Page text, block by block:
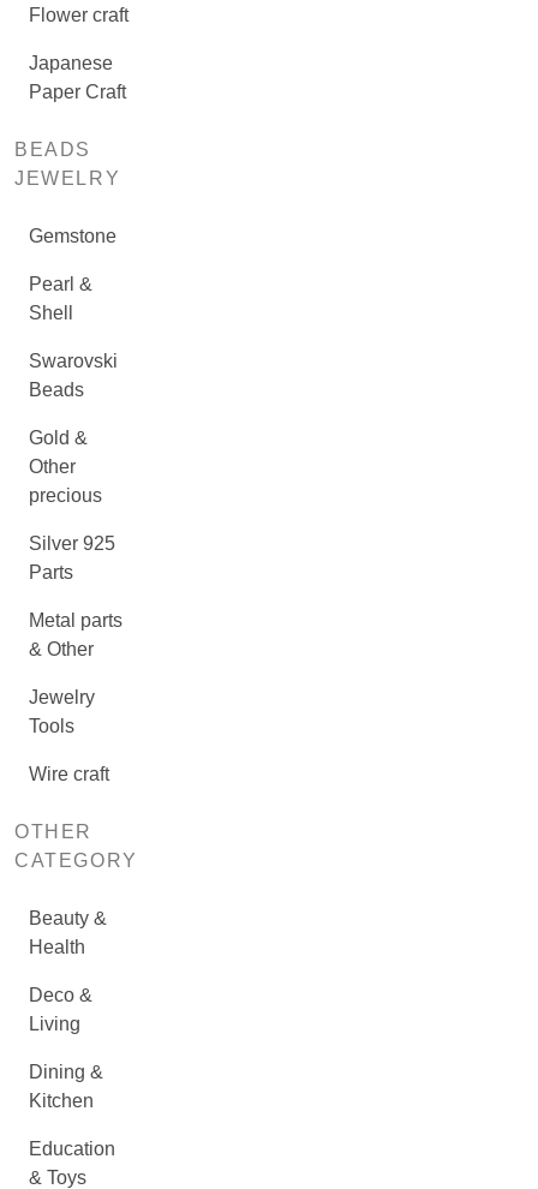
Flower craft
Japanese
Paper Craft
BEADS
JEWELRY
Gemstone
Pearl &
Shell
Swarovski
Beads
Gold &
Other
precious
Silver 925
Parts
Metal parts
& Other
Jewelry
Tools
Wire craft
OTHER
CATEGORY
Beauty &
Health
Deco &
Living
Dining &
Kitchen
Education
& Toys